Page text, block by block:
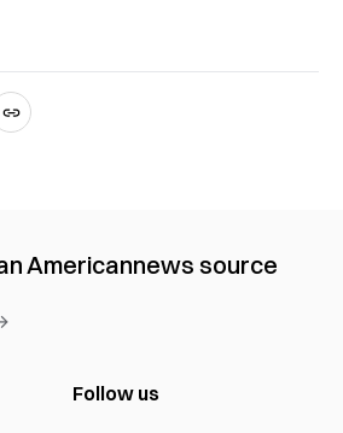
Americannews source
Follow us